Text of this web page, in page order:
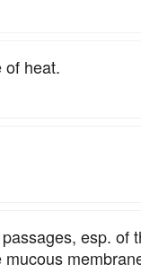
of heat.
esp. of